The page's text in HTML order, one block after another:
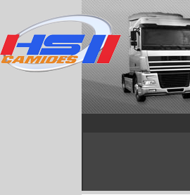
PREMIUM
[v1]